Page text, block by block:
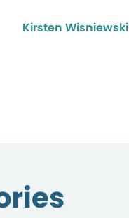
Kirsten Wisniewski